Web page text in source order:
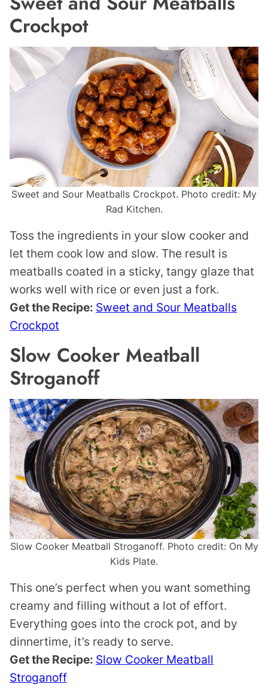
Crockpot
Sweet and Sour Meatballs Crockpot. Photo credit: My
Rad Kitchen.
Toss the ingredients in your slow cooker and
let them cook low and slow. The result is
meatballs coated in a sticky, tangy glaze that
works well with rice or even just a fork.
Get the Recipe: Sweet and Sour Meatballs
Crockpot
Slow Cooker Meatball
Stroganoff
Slow Cooker Meatball Stroganoff. Photo credit: On My
Kids Plate.
This one’s perfect when you want something
creamy and filling without a lot of effort.
Everything goes into the crock pot, and by
dinnertime, it’s ready to serve.
Get the Recipe: Slow Cooker Meatball
Stroganoff